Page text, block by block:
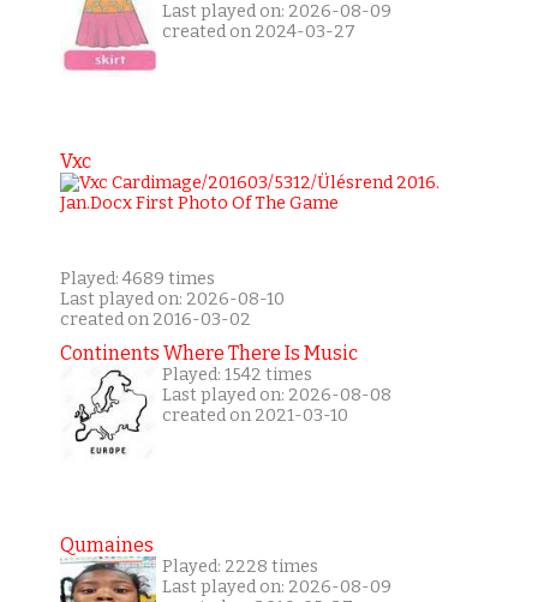
Last played on: 2026-08-09
created on 2024-03-27
Vxc
Played: 4689 times
Last played on: 2026-08-10
created on 2016-03-02
Continents Where There Is Music
Played: 1542 times
Last played on: 2026-08-08
created on 2021-03-10
Qumaines
Played: 2228 times
Last played on: 2026-08-09